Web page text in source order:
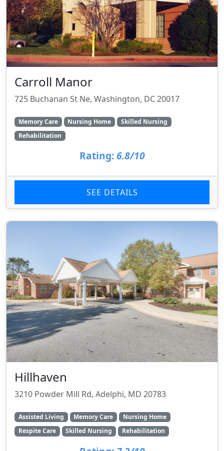
Carroll Manor
725 Buchanan St Ne, Washington, DC 20017
Memory Care Nursing Home
Skilled Nursing
Rehabilitation
Rating: 6.8/10
SEE DETAILS
Hillhaven
3210 Powder Mill Rd, Adelphi, MD 20783
Assisted Living Memory Care
Nursing Home
Respite Care
Skilled Nursing Rehabilitation